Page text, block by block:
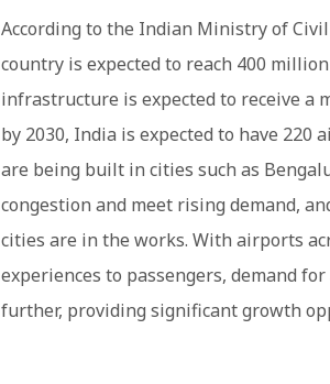
According to the Indian Ministry of
country is expected to reach 400
infrastructure is expected to receive a
by 2030, India is expected to have
are being built in cities such as
congestion and meet rising demand,
cities are in the works. With airports
experiences to passengers, demand
further, providing significant growth